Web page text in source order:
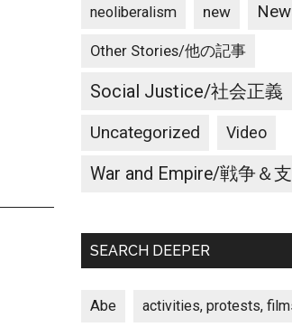
neoliberalism new
Other Stories/他の記事
Social Justice/社会正義
Uncategorized Video
War and Empire/戦争＆
SEARCH DEEPER
Abe activities, protests,